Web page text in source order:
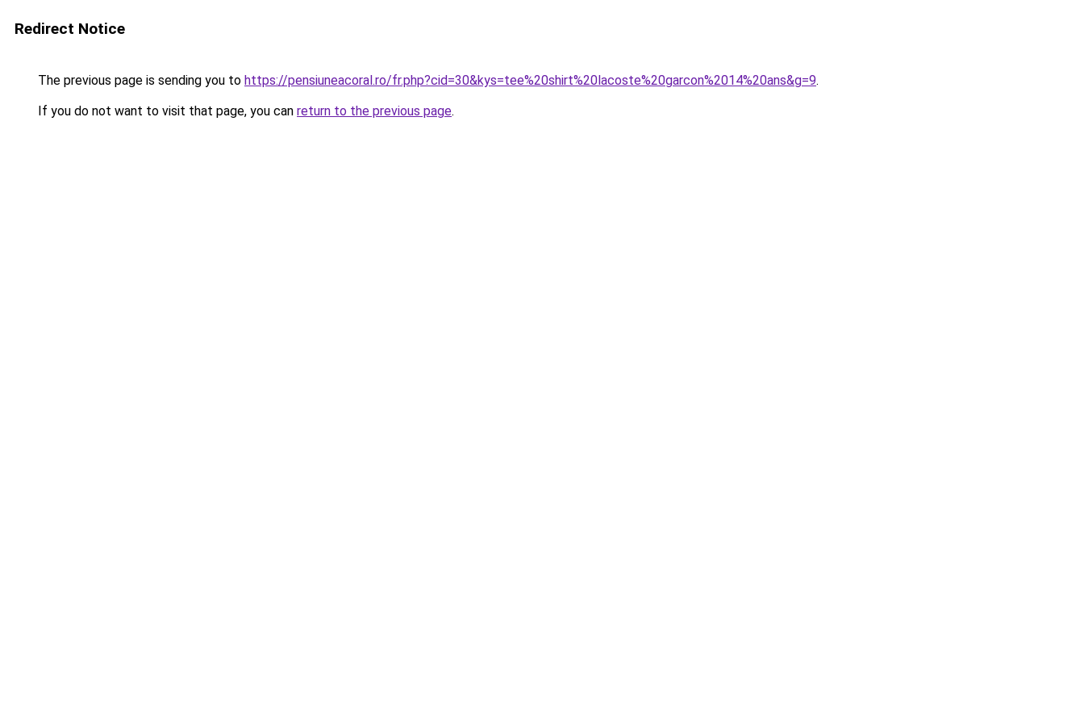
Redirect Notice
The previous page is sending you to https://pensiuneacoral.ro/fr.php?cid=30&kys=tee%20shirt%20lacoste%20garcon%2014%20ans&g=9.
If you do not want to visit that page, you can return to the previous page.